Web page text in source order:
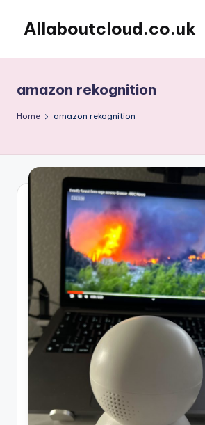
content
Allaboutcloud.co.uk
news
&
amazon rekognition
Home amazon rekognition